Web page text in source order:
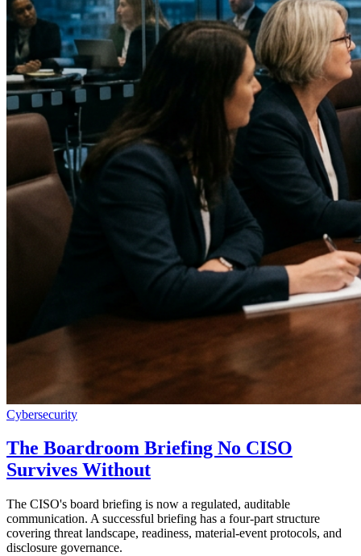
Cybersecurity
The Boardroom Briefing No CISO
Survives Without
The CISO's board briefing is now a regulated, auditable
communication. A successful briefing has a four-part structure
covering threat landscape, readiness, material-event protocols, and
disclosure governance.